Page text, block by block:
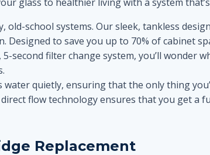
old-school systems. Our sleek, tankless
to save you up to 70% of cabinet
second filter change system, you’ll wonder
water quietly, ensuring that the only thing
flow technology ensures that you get a
Replacement